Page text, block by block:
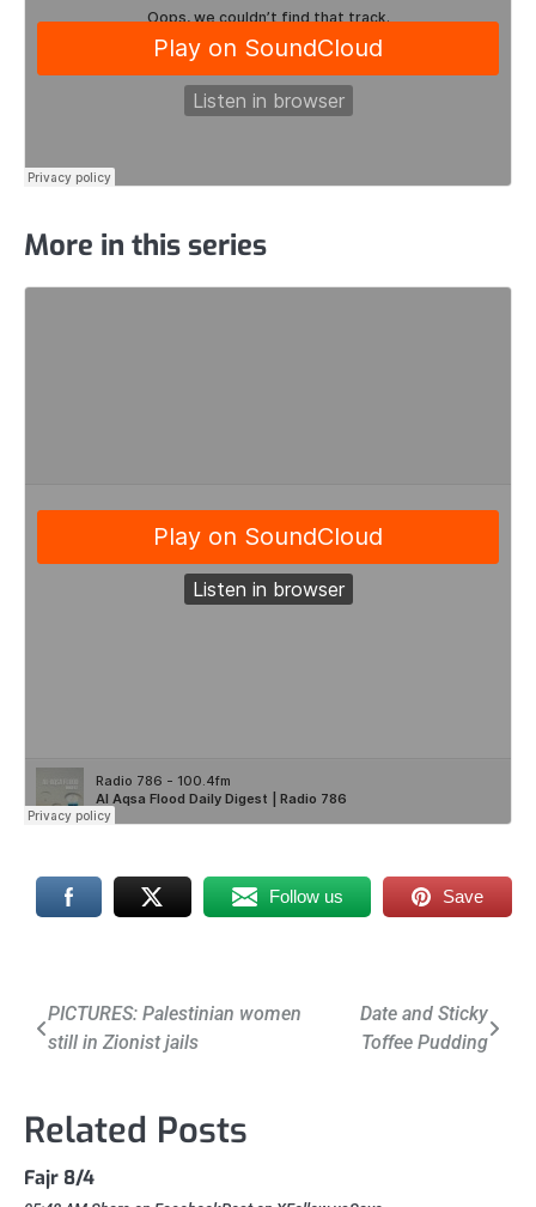
More in this series
Follow us Save
Post
navigation
PICTURES: Palestinian women
still in Zionist jails
Date and Sticky
Toffee Pudding
Related Posts
Fajr 8/4